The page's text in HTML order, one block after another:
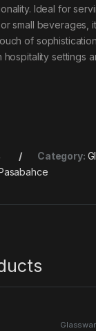
Ideal for
small beverages,
of
settings
Category: